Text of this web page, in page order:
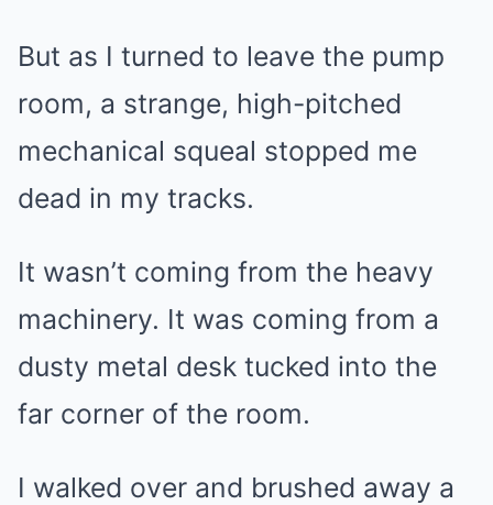
But as I turned to leave the pump
room, a strange, high-pitched
mechanical squeal stopped me
dead in my tracks.
It wasn’t coming from the heavy
machinery. It was coming from a
dusty metal desk tucked into the
far corner of the room.
I walked over and brushed away a